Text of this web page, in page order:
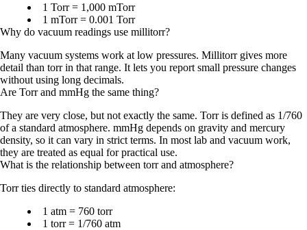
1 Torr = 1,000 mTorr
1 mTorr = 0.001 Torr
Why do vacuum readings use millitorr?
Many vacuum systems work at low pressures. Millitorr gives more
detail than torr in that range. It lets you report small pressure changes
without using long decimals.
Are Torr and mmHg the same thing?
They are very close, but not exactly the same. Torr is defined as 1/760
of a standard atmosphere. mmHg depends on gravity and mercury
density, so it can vary in strict terms. In most lab and vacuum work,
they are treated as equal for practical use.
What is the relationship between torr and atmosphere?
Torr ties directly to standard atmosphere:
1 atm = 760 torr
1 torr = 1/760 atm